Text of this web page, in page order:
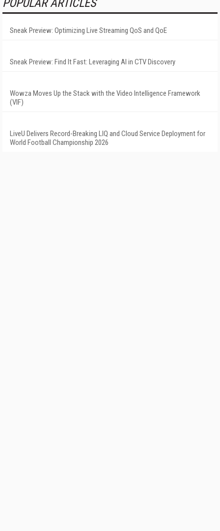
POPULAR ARTICLES
Sneak Preview: Optimizing Live Streaming QoS and QoE
Sneak Preview: Find It Fast: Leveraging AI in CTV Discovery
Wowza Moves Up the Stack with the Video Intelligence Framework
(VIF)
LiveU Delivers Record-Breaking LIQ and Cloud Service Deployment for
World Football Championship 2026